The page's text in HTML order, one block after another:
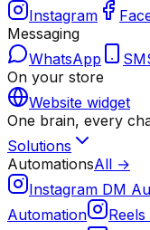
Instagram
Messaging
WhatsApp
On your store
Website widget
One brain, every
Solutions
AutomationsAll →
Instagram DM
Automation